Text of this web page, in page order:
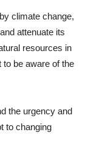
climate change,
attenuate its
resources in
to be aware of the
the urgency and
to changing